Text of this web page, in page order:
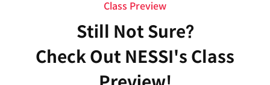
Class Preview
Still Not Sure?
Check Out NESSI's Class